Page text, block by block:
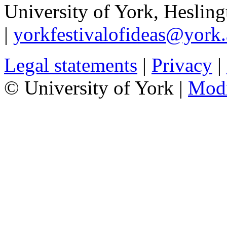
University of York,
|
Legal statements | Privacy |
© University of York |